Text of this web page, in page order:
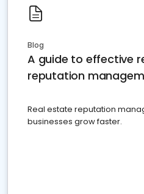
Blog
A guide to effective
reputation
Real estate reputation
businesses grow faster.